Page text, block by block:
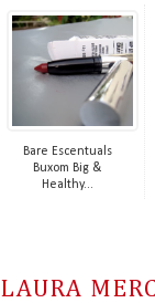
Bare Escentuals
Buxom Big &
Healthy...
LAURA